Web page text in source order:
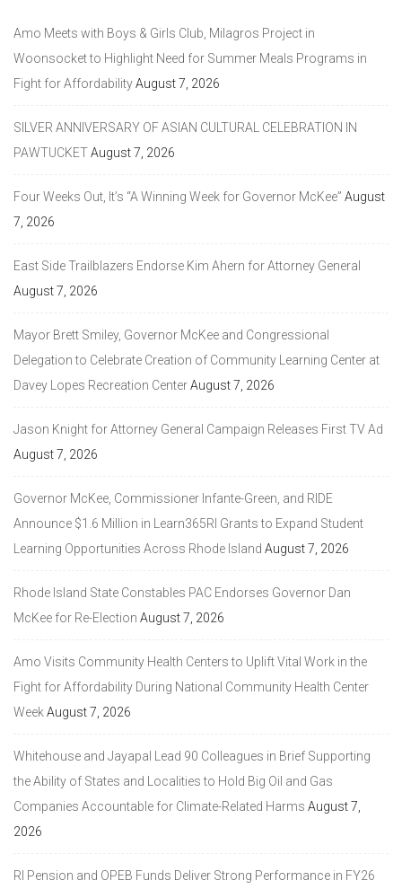
Amo Meets with Boys & Girls Club, Milagros Project in
Woonsocket to Highlight Need for Summer Meals Programs in
Fight for AffordabilityAugust 7, 2026
SILVER ANNIVERSARY OF ASIAN CULTURAL CELEBRATION IN
PAWTUCKETAugust 7, 2026
Four Weeks Out, It’s “A Winning Week for Governor McKee” August
7, 2026
East Side Trailblazers Endorse Kim Ahern for Attorney General
August 7, 2026
Mayor Brett Smiley, Governor McKee and Congressional
Delegation to Celebrate Creation of Community Learning Center at
Davey Lopes Recreation CenterAugust 7, 2026
Jason Knight for Attorney General Campaign Releases First TV Ad
August 7, 2026
Governor McKee, Commissioner Infante-Green, and RIDE
Announce $1.6 Million in Learn365RI Grants to Expand Student
Learning Opportunities Across Rhode Island August 7, 2026
Rhode Island State Constables PAC Endorses Governor Dan
McKee for Re-Election August 7, 2026
Amo Visits Community Health Centers to Uplift Vital Work in the
Fight for Affordability During National Community Health Center
WeekAugust 7, 2026
Whitehouse and Jayapal Lead 90 Colleagues in Brief Supporting
the Ability of States and Localities to Hold Big Oil and Gas
Companies Accountable for Climate-Related Harms August 7,
2026
RI Pension and OPEB Funds Deliver Strong Performance in FY26